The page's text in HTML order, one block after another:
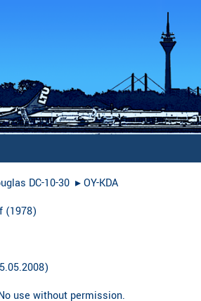
DC-10-30▸︎OY-KDA
(1978)
use without permission.